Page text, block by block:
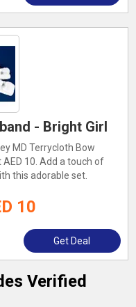
- Bright Girl
MD Terrycloth Bow
10. Add a touch of
this adorable set.
10
Get Deal
Verified